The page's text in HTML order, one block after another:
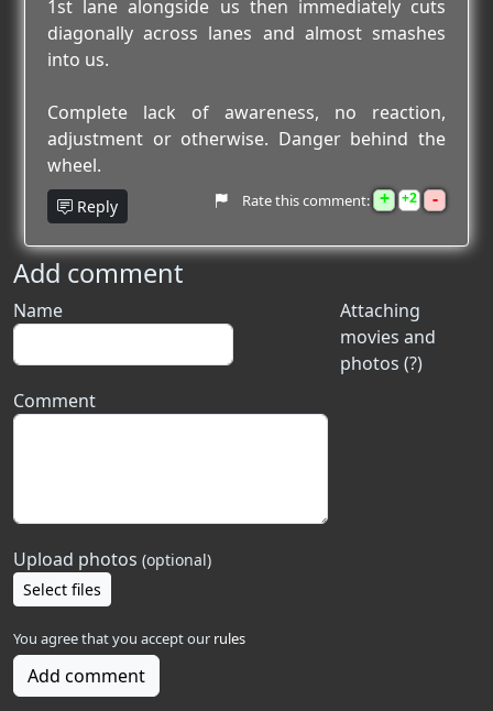
1st lane alongside us then immediately cuts
diagonally across lanes and almost smashes
into us.
Complete lack of awareness, no reaction,
adjustment or otherwise. Danger behind the
wheel.
Reply Rate this comment: + 2 -
Add comment
Attaching
movies and
photos (?)
Name
Comment
Upload photos (optional)
Select files
You agree that you accept our rules
Add comment